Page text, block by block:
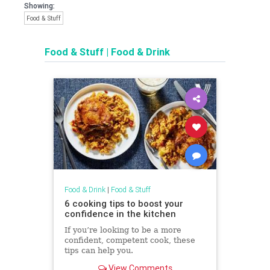
Showing:
Food & Stuff
Food & Stuff | Food & Drink
Food & Drink| Food & Stuff
6 cooking tips to boost your
confidence in the kitchen
If you’re looking to be a more
confident, competent cook, these
tips can help you.